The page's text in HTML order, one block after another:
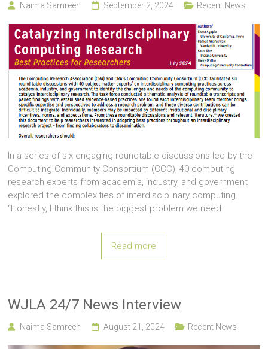
Naima Samreen September 2, 2024 Recent News
In a series of six engaging roundtable discussions led by the
Computing Community Consortium (CCC), 40 computing
research experts from academia, industry, and government
explored the complexities of interdisciplinary computing.
“Honestly, I think this is the biggest problem we need
Read more
WJLA 24/7 News Interview
Naima Samreen August 21, 2024 Recent News